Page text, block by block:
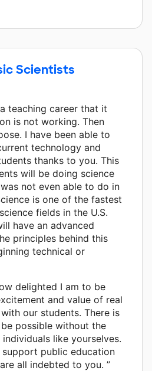
Scientists
teaching career that it
is not working. Then
I have been able to
technology and
thanks to you. This
will be doing science
not even able to do in
is one of the fastest
fields in the U.S.
have an advanced
principles behind this
technical or
delighted I am to be
and value of real
our students. There is
possible without the
like yourselves.
support public education
all indebted to you. ”